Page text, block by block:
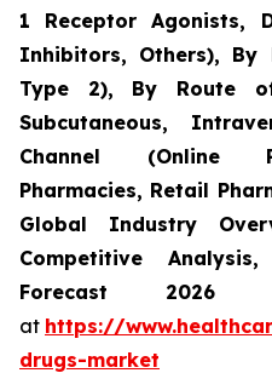
1 Receptor Agonists,
Inhibitors, Others), By
Type 2), By Route
Subcutaneous,
Channel (Online
Pharmacies, Retail
Global Industry
Competitive
Forecast 2026
at https://
drugs-market